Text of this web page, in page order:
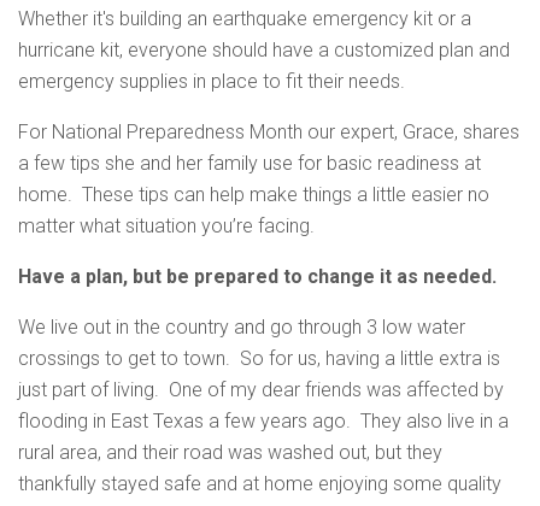
Whether it's building an earthquake emergency kit or a
hurricane kit, everyone should have a customized plan and
emergency supplies in place to fit their needs.
For National Preparedness Month our expert, Grace, shares
a few tips she and her family use for basic readiness at
home. These tips can help make things a little easier no
matter what situation you’re facing.
Have a plan, but be prepared to change it as needed.
We live out in the country and go through 3 low water
crossings to get to town. So for us, having a little extra is
just part of living. One of my dear friends was affected by
flooding in East Texas a few years ago. They also live in a
rural area, and their road was washed out, but they
thankfully stayed safe and at home enjoying some quality